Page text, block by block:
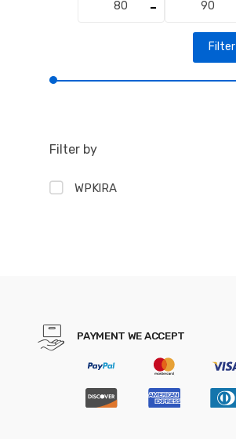
Filter
Filter by
WPKIRA
PAYMENT WE ACCEPT